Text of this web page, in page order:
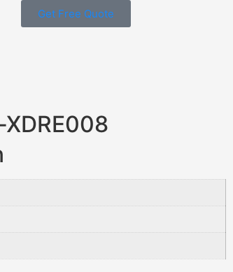
Get Free Quote